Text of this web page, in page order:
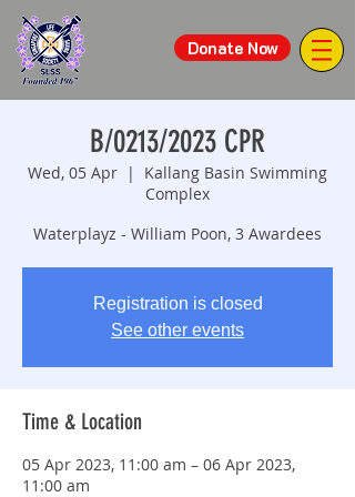
Donate Now
B/0213/2023 CPR
Wed, 05 Apr
  |
Kallang Basin Swimming
Complex
Waterplayz - William Poon, 3 Awardees
Registration is closed
See other events
Time & Location
05 Apr 2023, 11:00 am – 06 Apr 2023,
11:00 am